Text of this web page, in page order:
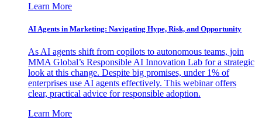
Learn More
AI Agents in Marketing: Navigating Hype, Risk, and Opportunity
As AI agents shift from copilots to autonomous teams, join
MMA Global’s Responsible AI Innovation Lab for a strategic
look at this change. Despite big promises, under 1% of
enterprises use AI agents effectively. This webinar offers
clear, practical advice for responsible adoption.
Learn More